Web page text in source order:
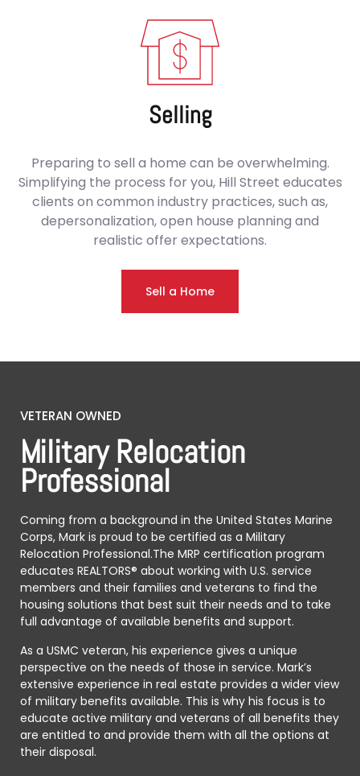
Selling
Preparing to sell a home can be overwhelming.
Simplifying the process for you, Hill Street educates
clients on common industry practices, such as,
depersonalization, open house planning and
realistic offer expectations.
Sell a Home
VETERAN OWNED
Military Relocation
Professional
Coming from a background in the United States Marine
Corps, Mark is proud to be certified as a Military
Relocation Professional.The MRP certification program
educates REALTORS® about working with U.S. service
members and their families and veterans to find the
housing solutions that best suit their needs and to take
full advantage of available benefits and support.
As a USMC veteran, his experience gives a unique
perspective on the needs of those in service. Mark’s
extensive experience in real estate provides a wider view
of military benefits available. This is why his focus is to
educate active military and veterans of all benefits they
are entitled to and provide them with all the options at
their disposal.